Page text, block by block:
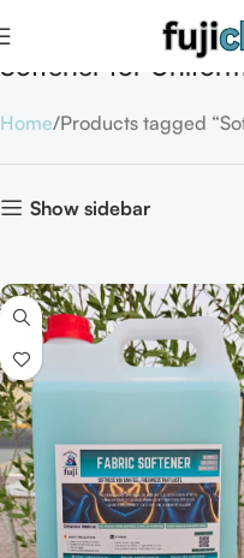
Softener for
Home Products tagged
Show sidebar